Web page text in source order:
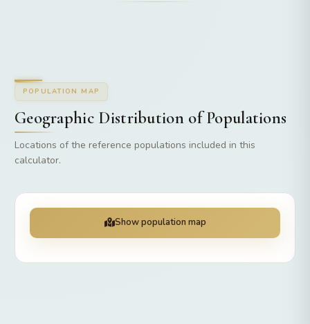
POPULATION MAP
Geographic Distribution of Populations
Locations of the reference populations included in this
calculator.
Show population map